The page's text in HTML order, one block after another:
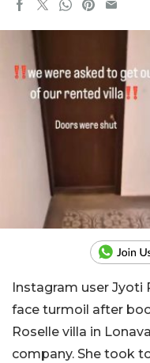
Instagram user Jyoti
face turmoil after
Roselle villa in
company. She took